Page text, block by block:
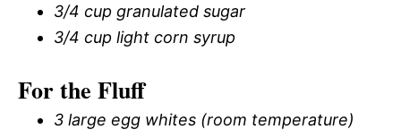
3/4 cup granulated sugar
3/4 cup light corn syrup
For the Fluff
3 large egg whites (room temperature)